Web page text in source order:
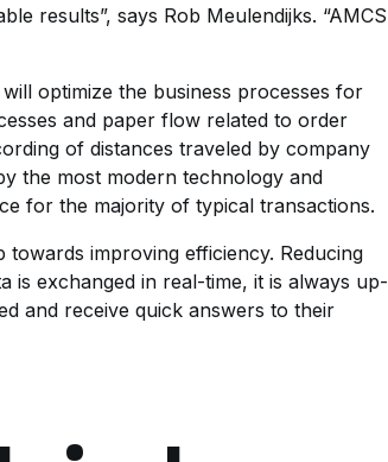
results”, says Rob Meulendijks. “AMCS
optimize the business processes for
and paper flow related to order
of distances traveled by company
the most modern technology and
for the majority of typical transactions.
towards improving efficiency. Reducing
is exchanged in real-time, it is always up-
and receive quick answers to their